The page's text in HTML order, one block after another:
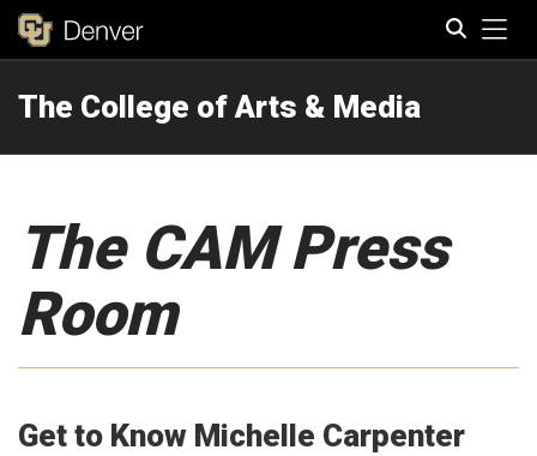
The College of Arts & Media
The CAM Press
Room
Get to Know Michelle Carpenter